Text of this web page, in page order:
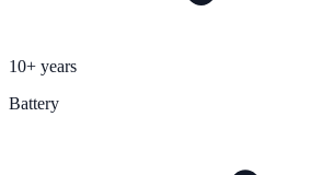
10+ years
Battery